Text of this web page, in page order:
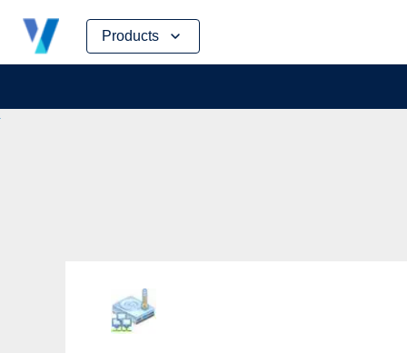
Products
Skip
content